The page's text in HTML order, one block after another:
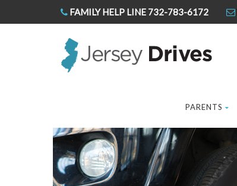
FAMILY HELP LINE 732-783-6172
PARENTS